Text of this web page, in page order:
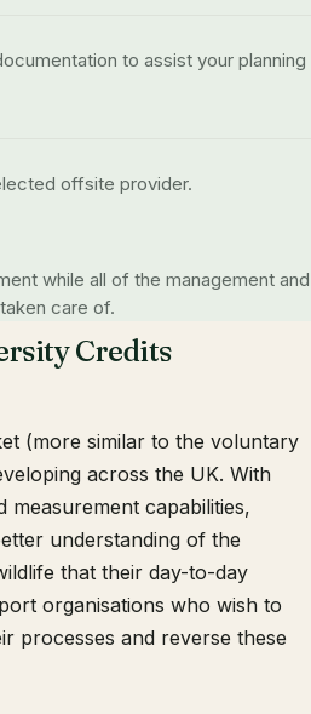
to assist your planning
offsite provider.
while all of the management and
care of.
Credits
(more similar to the voluntary
across the UK. With
measurement capabilities,
understanding of the
that their day-to-day
organisations who wish to
processes and reverse these